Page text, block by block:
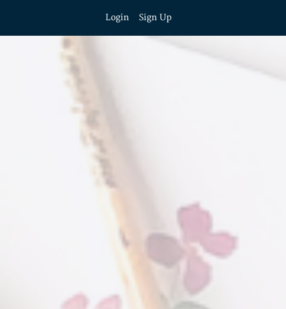
Login Sign Up